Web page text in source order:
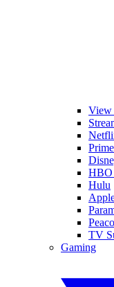
View
Hulu
TV
Gaming